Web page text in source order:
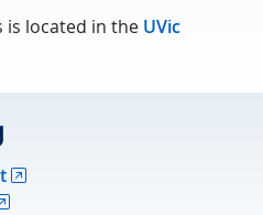
is located in the UVic